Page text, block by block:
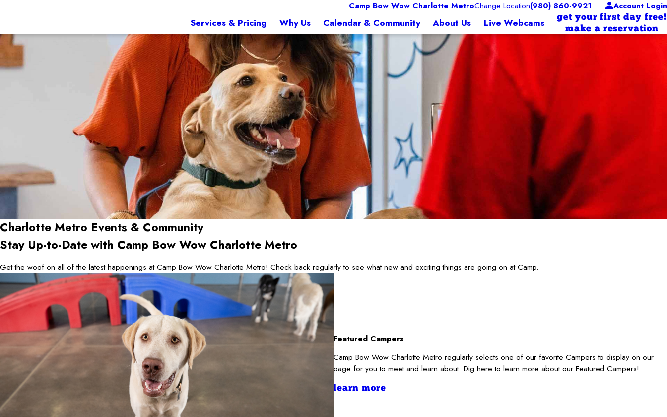
Camp Bow Wow Charlotte MetroChange Location(980) 860-9921 Account Login
Services & Pricing Why Us Calendar & Community About Us Live Webcams
get your first day free!
make a reservation
Charlotte Metro Events & Community
Stay Up-to-Date with Camp Bow Wow Charlotte Metro
Get the woof on all of the latest happenings at Camp Bow Wow Charlotte Metro! Check back regularly to see what new and exciting things are going on at Camp.
Featured Campers
Camp Bow Wow Charlotte Metro regularly selects one of our favorite Campers to display on our
page for you to meet and learn about. Dig here to learn more about our Featured Campers!
learn more